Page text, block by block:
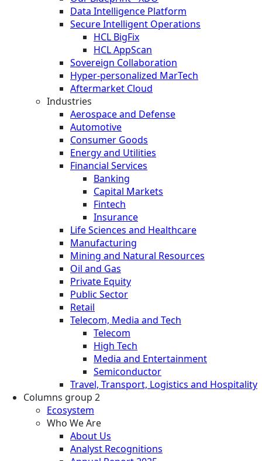
Data Intelligence Platform
Secure Intelligent Operations
HCL BigFix
HCL AppScan
Sovereign Collaboration
Hyper-personalized MarTech
Aftermarket Cloud
Industries
Aerospace and Defense
Automotive
Consumer Goods
Energy and Utilities
Financial Services
Banking
Capital Markets
Fintech
Insurance
Life Sciences and Healthcare
Manufacturing
Mining and Natural Resources
Oil and Gas
Private Equity
Public Sector
Retail
Telecom, Media and Tech
Telecom
High Tech
Media and Entertainment
Semiconductor
Travel, Transport, Logistics and Hospitality
Columns group 2
Ecosystem
Who We Are
About Us
Analyst Recognitions